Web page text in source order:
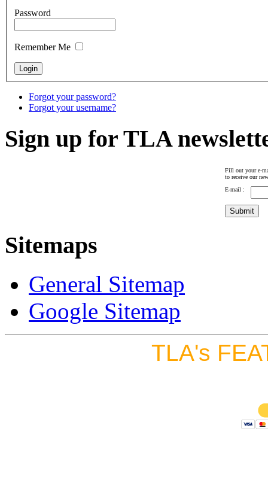
Password
Remember Me
Forgot your password?
Forgot your username?
Sign up for TLA
Fill out your e-
to receive our
E-mail :
Sitemaps
General Sitemap
Google Sitemap
TLA's